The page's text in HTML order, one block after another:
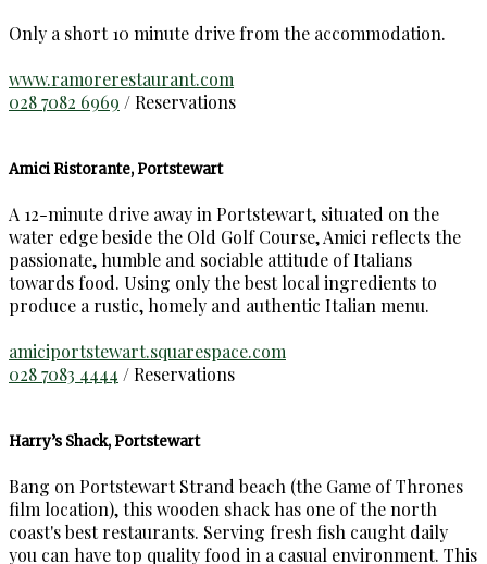
Only a short 10 minute drive from the accommodation.
www.ramorerestaurant.com
028 7082 6969 / Reservations
Amici Ristorante, Portstewart
A 12-minute drive away in Portstewart, situated on the
water edge beside the Old Golf Course, Amici reflects the
passionate, humble and sociable attitude of Italians
towards food. Using only the best local ingredients to
produce a rustic, homely and authentic Italian menu.
amiciportstewart.squarespace.com
028 7083 4444 / Reservations
Harry’s Shack, Portstewart
Bang on Portstewart Strand beach (the Game of Thrones
film location), this wooden shack has one of the north
coast's best restaurants. Serving fresh fish caught daily
you can have top quality food in a casual environment. This